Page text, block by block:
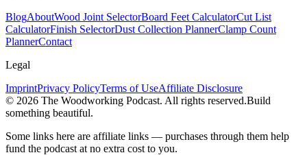
BlogAboutWood Joint SelectorBoard Feet CalculatorCut List
CalculatorFinish SelectorDust Collection PlannerClamp Count
PlannerContact
Legal
ImprintPrivacy PolicyTerms of UseAffiliate Disclosure
© 2026 The Woodworking Podcast. All rights reserved.Build
something beautiful.
Some links here are affiliate links — purchases through them help
fund the podcast at no extra cost to you.